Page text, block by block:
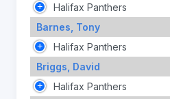
Halifax Panthers
Barnes, Tony
Halifax Panthers
Briggs, David
Halifax Panthers